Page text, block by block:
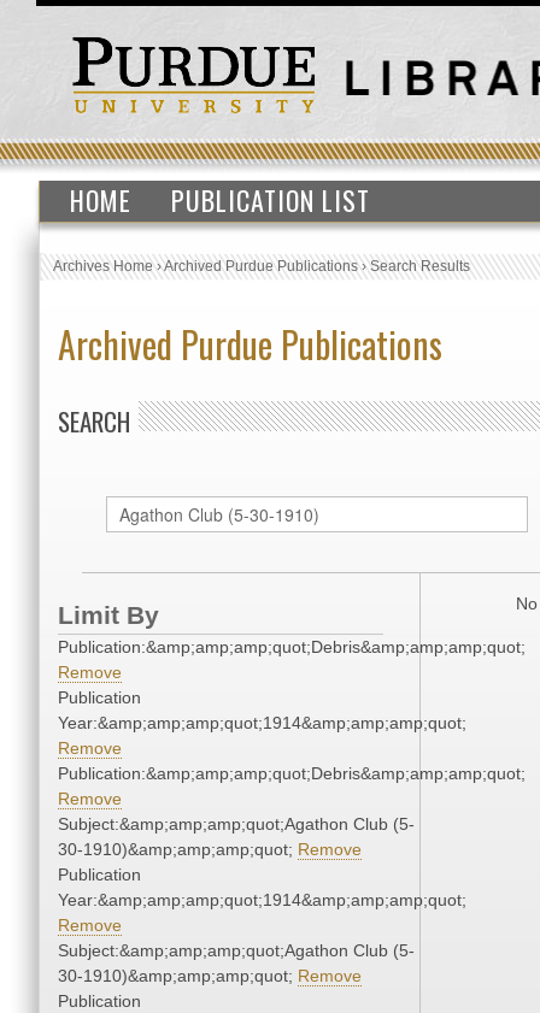
HOME PUBLICATION LIST
Archives Home›Archived Purdue Publications›Search Results
Archived Purdue Publications
SEARCH
Limit By
Publication:&amp;amp;amp;quot;Debris&amp;amp;amp;quot;
Remove
Publication
Year:&amp;amp;amp;quot;1914&amp;amp;amp;quot;
Remove
Publication:&amp;amp;amp;quot;Debris&amp;amp;amp;quot;
Remove
Subject:&amp;amp;amp;quot;Agathon Club (5-
30-1910)&amp;amp;amp;quot; Remove
Publication
Year:&amp;amp;amp;quot;1914&amp;amp;amp;quot;
Remove
Subject:&amp;amp;amp;quot;Agathon Club (5-
30-1910)&amp;amp;amp;quot; Remove
Publication